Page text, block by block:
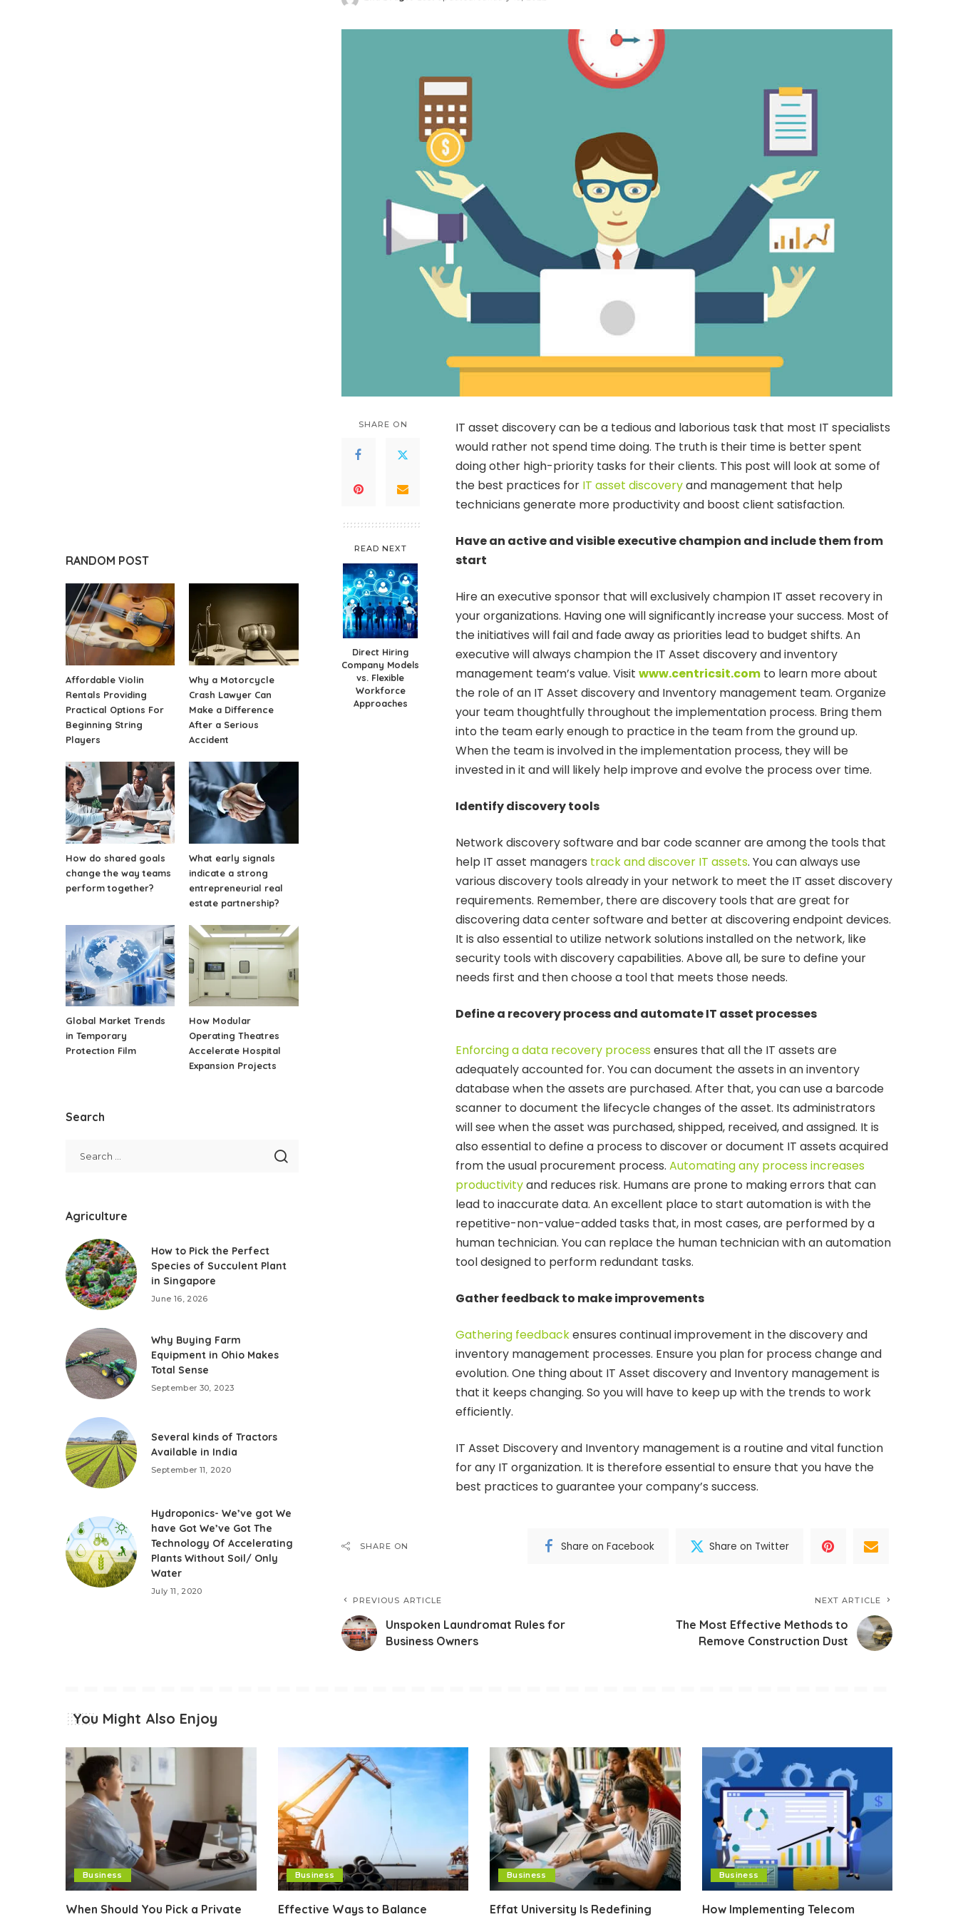
Posted
SHARE ON
READ NEXT
Direct Hiring
Company Models
vs. Flexible
Workforce
Approaches
IT asset discovery can be a tedious and laborious task that most IT specialists
would rather not spend time doing. The truth is their time is better spent
doing other high-priority tasks for their clients. This post will look at some of
the best practices for IT asset discoveryand management that help
technicians generate more productivity and boost client satisfaction.
Have an active and visible executive champion and include them from
start
Hire an executive sponsor that will exclusively champion IT asset recovery in
your organizations. Having one will significantly increase your success. Most of
the initiatives will fail and fade away as priorities lead to budget shifts. An
executive will always champion the IT Asset discovery and inventory
management team’s value. Visit www.centricsit.comto learn more about
the role of an IT Asset discovery and Inventory management team. Organize
your team thoughtfully throughout the implementation process. Bring them
into the team early enough to practice in the team from the ground up.
When the team is involved in the implementation process, they will be
invested in it and will likely help improve and evolve the process over time.
Identify discovery tools
Network discovery software and bar code scanner are among the tools that
help IT asset managers track and discover IT assets. You can always use
various discovery tools already in your network to meet the IT asset discovery
requirements. Remember, there are discovery tools that are great for
discovering data center software and better at discovering endpoint devices.
It is also essential to utilize network solutions installed on the network, like
security tools with discovery capabilities. Above all, be sure to define your
needs first and then choose a tool that meets those needs.
Define a recovery process and automate IT asset processes
Enforcing a data recovery processensures that all the IT assets are
adequately accounted for. You can document the assets in an inventory
database when the assets are purchased. After that, you can use a barcode
scanner to document the lifecycle changes of the asset. Its administrators
will see when the asset was purchased, shipped, received, and assigned. It is
also essential to define a process to discover or document IT assets acquired
from the usual procurement process. Automating any process increases
productivityand reduces risk. Humans are prone to making errors that can
lead to inaccurate data. An excellent place to start automation is with the
repetitive-non-value-added tasks that, in most cases, are performed by a
human technician. You can replace the human technician with an automation
tool designed to perform redundant tasks.
Gather feedback to make improvements
Gathering feedbackensures continual improvement in the discovery and
inventory management processes. Ensure you plan for process change and
evolution. One thing about IT Asset discovery and Inventory management is
that it keeps changing. So you will have to keep up with the trends to work
efficiently.
IT Asset Discovery and Inventory management is a routine and vital function
for any IT organization. It is therefore essential to ensure that you have the
best practices to guarantee your company’s success.
SHARE ON Share on Facebook Share on Twitter
PREVIOUS ARTICLE
Unspoken Laundromat Rules for
Business Owners
NEXT ARTICLE
The Most Effective Methods to
Remove Construction Dust
RANDOM POST
Affordable Violin
Rentals Providing
Practical Options For
Beginning String
Players
Why a Motorcycle
Crash Lawyer Can
Make a Difference
After a Serious
Accident
How do shared goals
change the way teams
perform together?
What early signals
indicate a strong
entrepreneurial real
estate partnership?
Global Market Trends
in Temporary
Protection Film
How Modular
Operating Theatres
Accelerate Hospital
Expansion Projects
Search
Agriculture
How to Pick the Perfect
Species of Succulent Plant
in Singapore
June 16, 2026
Why Buying Farm
Equipment in Ohio Makes
Total Sense
September 30, 2023
Several kinds of Tractors
Available in India
September 11, 2020
Hydroponics- We’ve got We
have Got We’ve Got The
Technology Of Accelerating
Plants Without Soil/ Only
Water
July 11, 2020
You Might Also Enjoy
Business
When Should You Pick a Private
Business
Effective Ways to Balance
Business
Effat University Is Redefining
Business
How Implementing Telecom